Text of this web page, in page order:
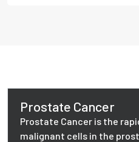
Prostate Cancer
Prostate Cancer is the
malignant cells in the